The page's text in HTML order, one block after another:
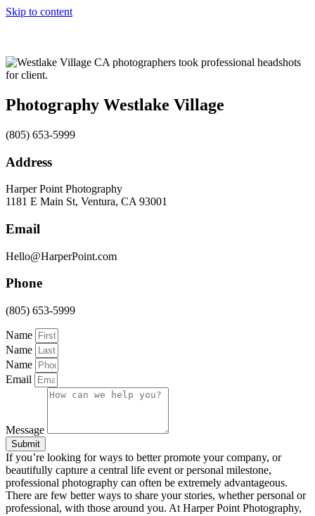
Skip to content
Photography Westlake Village
(805) 653-5999
Address
Harper Point Photography
1181 E Main St, Ventura, CA 93001
Email
Hello@HarperPoint.com
Phone
(805) 653-5999
Name
Name
Name
Email
Message
Submit
If you’re looking for ways to better promote your company, or
beautifully capture a central life event or personal milestone,
professional photography can often be extremely advantageous.
There are few better ways to share your stories, whether personal or
professional, with those around you. At Harper Point Photography,